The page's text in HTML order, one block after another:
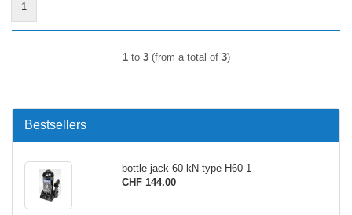
1
1to 3(from a total of 3)
Bestsellers
bottle jack 60 kN type H60-1
CHF 144.00